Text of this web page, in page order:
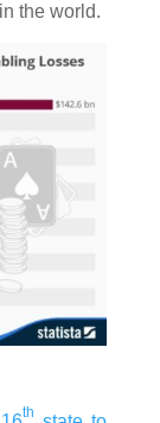
the world.
th